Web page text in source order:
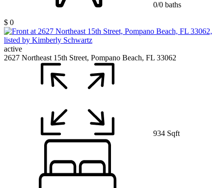
0/0 baths
$ 0
active
2627 Northeast 15th Street, Pompano Beach, FL 33062
934 Sqft